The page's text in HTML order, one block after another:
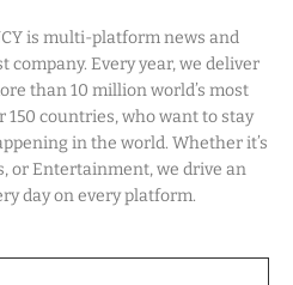
is multi-platform news and
Every year, we deliver
than 10 million world’s most
countries, who want to stay
in the world. Whether it’s
or Entertainment, we drive an
day on every platform.